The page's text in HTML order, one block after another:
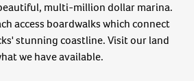
multi-million dollar marina.
access boardwalks which connect
stunning coastline. Visit our land
we have available.